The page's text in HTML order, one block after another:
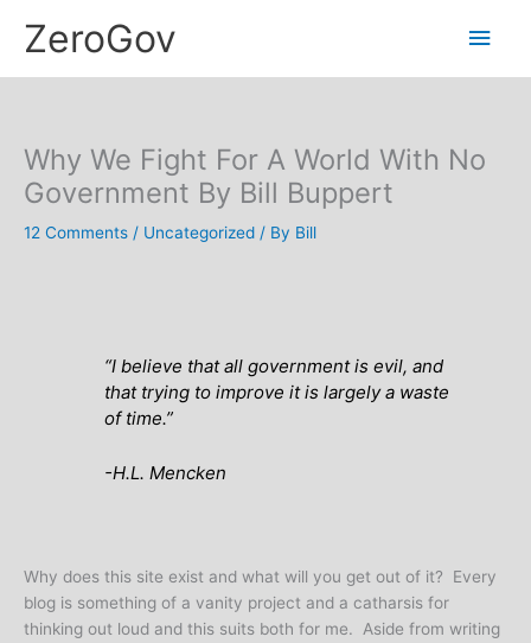
ZeroGov
Main
Why We Fight For A World With No
Government By Bill Buppert
12 Comments / Uncategorized / By Bill
“I believe that all government is evil, and
that trying to improve it is largely a waste
of time.”
-H.L. Mencken
Why does this site exist and what will you get out of it? Every
blog is something of a vanity project and a catharsis for
thinking out loud and this suits both for me. Aside from writing